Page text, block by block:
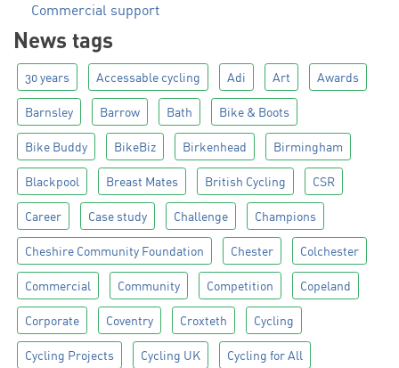
Commercial support
News tags
30 years Accessable cycling Adi Art Awards
Barnsley Barrow Bath Bike & Boots
Bike Buddy BikeBiz Birkenhead Birmingham
Blackpool Breast Mates British Cycling CSR
Career Case study Challenge Champions
Cheshire Community Foundation Chester Colchester
Commercial Community Competition Copeland
Corporate Coventry Croxteth Cycling
Cycling Projects Cycling UK Cycling for All